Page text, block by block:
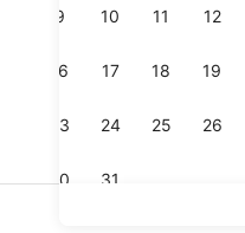
9 10 11 12
16 17 18 19
23 24 25 26
30 31